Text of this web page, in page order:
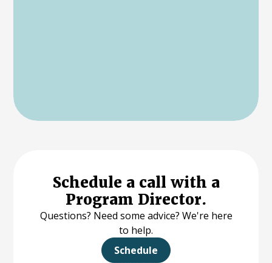
Schedule a call with a
Program Director.
Questions? Need some advice? We're here
to help.
Schedule